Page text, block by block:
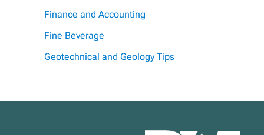
Finance and Accounting
Fine Beverage
Geotechnical and Geology Tips